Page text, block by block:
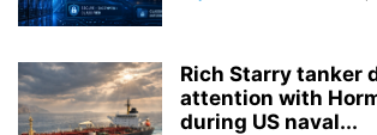
Rich Starry tanker
attention with
during US naval...